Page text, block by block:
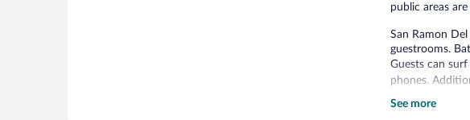
public areas
San Ramon
guestrooms.
Guests can
phones.
Recreational
See more